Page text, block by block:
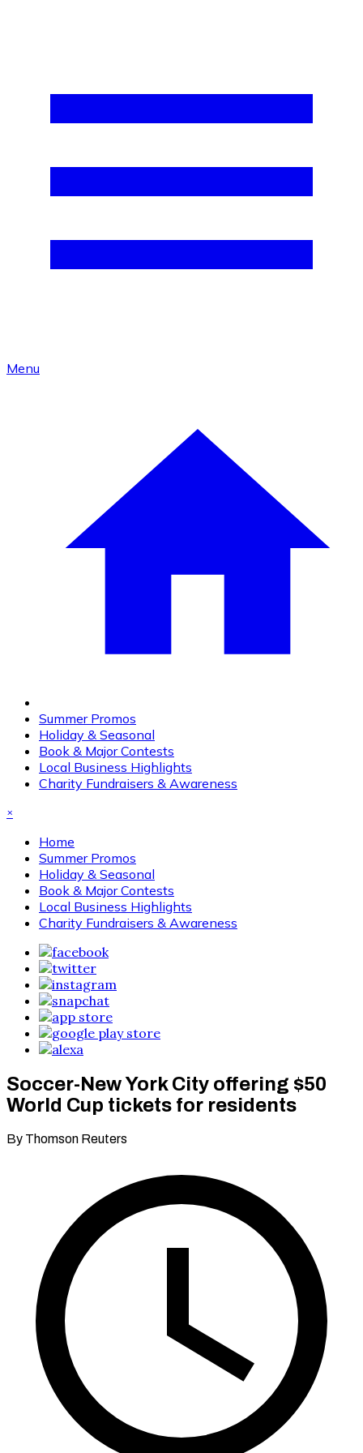
Menu
Summer Promos
Holiday & Seasonal
Book & Major Contests
Local Business Highlights
Charity Fundraisers & Awareness
×
Home
Summer Promos
Holiday & Seasonal
Book & Major Contests
Local Business Highlights
Charity Fundraisers & Awareness
Soccer-New York City offering $50
World Cup tickets for residents
By Thomson Reuters